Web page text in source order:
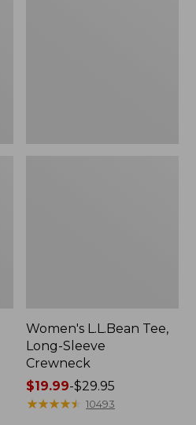
Women's L.L.Bean Tee,
Long-Sleeve
Crewneck
Price
range
$19.99-$29.95
★★★★★
★★★★★ 10493